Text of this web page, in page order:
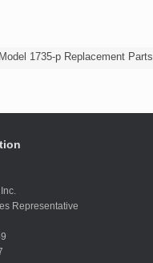
Model 1735-p Replacement Parts
Representative